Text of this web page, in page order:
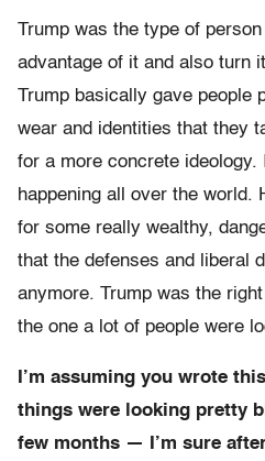
Trump was the type of
advantage of it and also turn
Trump basically gave people
wear and identities that they
for a more concrete ideology.
happening all over the world.
for some really wealthy,
that the defenses and liberal
anymore. Trump was the
the one a lot of people were
I’m assuming you wrote
things were looking pretty
few months — I’m sure